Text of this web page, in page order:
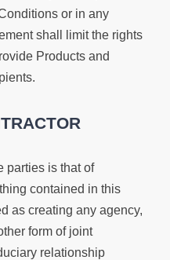
or in any
shall limit the rights
Products and
parties is that of
contained in this
as creating any agency,
form of joint
relationship